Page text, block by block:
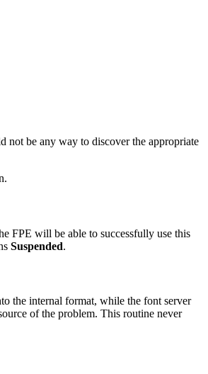
not be any way to discover the appropriate
FPE will be able to successfully use this
Suspended.
the internal format, while the font server
of the problem. This routine never